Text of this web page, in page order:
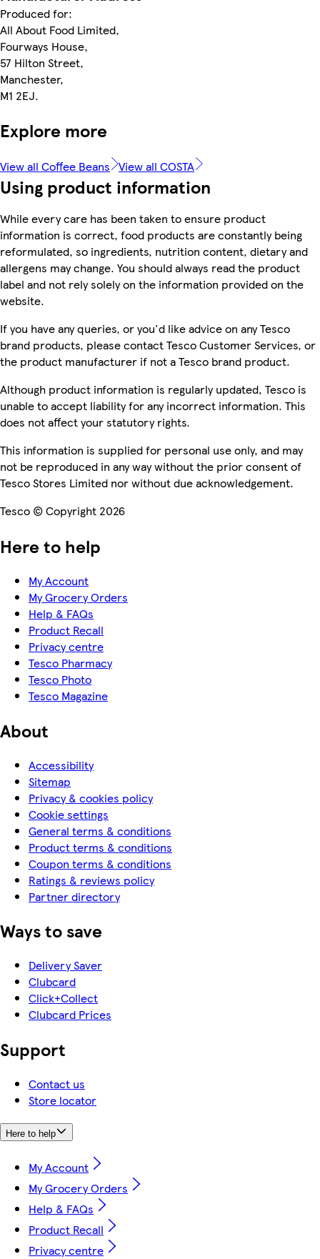
Produced for:
All About Food Limited,
Fourways House,
57 Hilton Street,
Manchester,
M1 2EJ.
Explore more
View all Coffee Beans View all COSTA
Using product information
While every care has been taken to ensure product
information is correct, food products are constantly being
reformulated, so ingredients, nutrition content, dietary and
allergens may change. You should always read the product
label and not rely solely on the information provided on the
website.
If you have any queries, or you'd like advice on any Tesco
brand products, please contact Tesco Customer Services, or
the product manufacturer if not a Tesco brand product.
Although product information is regularly updated, Tesco is
unable to accept liability for any incorrect information. This
does not affect your statutory rights.
This information is supplied for personal use only, and may
not be reproduced in any way without the prior consent of
Tesco Stores Limited nor without due acknowledgement.
Tesco © Copyright 2026
Here to help
My Account
My Grocery Orders
Help & FAQs
Product Recall
Privacy centre
Tesco Pharmacy
Tesco Photo
Tesco Magazine
About
Accessibility
Sitemap
Privacy & cookies policy
Cookie settings
General terms & conditions
Product terms & conditions
Coupon terms & conditions
Ratings & reviews policy
Partner directory
Ways to save
Delivery Saver
Clubcard
Click+Collect
Clubcard Prices
Support
Contact us
Store locator
Here to help
My Account
My Grocery Orders
Help & FAQs
Product Recall
Privacy centre